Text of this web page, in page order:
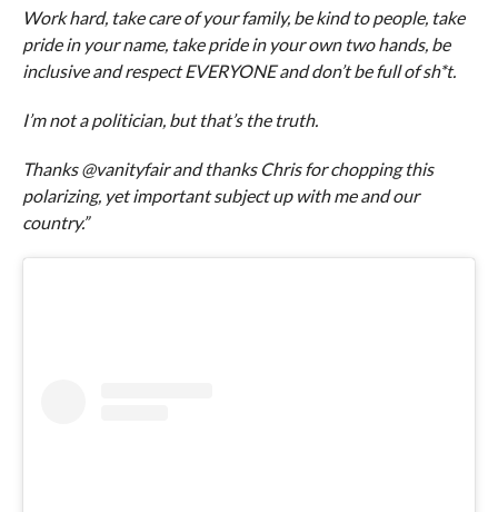
Work hard, take care of your family, be kind to people, take
pride in your name, take pride in your own two hands, be
inclusive and respect EVERYONE and don’t be full of sh*t.
I’m not a politician, but that’s the truth.
Thanks @vanityfair and thanks Chris for chopping this
polarizing, yet important subject up with me and our
country.”